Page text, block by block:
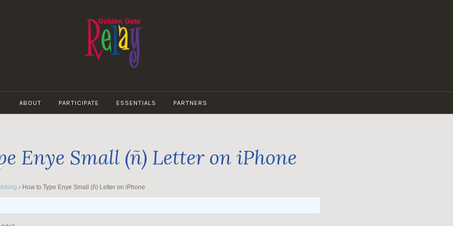
GATE
RELAY
ABOUT PARTICIPATE ESSENTIALS PARTNERS
Enye Small (ñ) Letter on iPhone
› How to Type Enye Small (ñ) Letter on iPhone